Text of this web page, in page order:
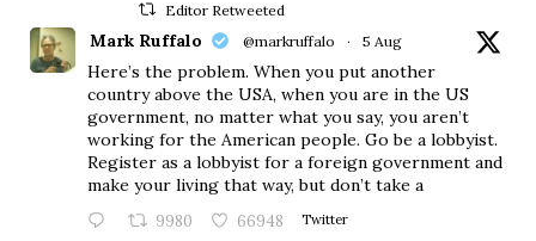
Editor Retweeted
Mark Ruffalo @markruffalo · 5 Aug
Here’s the problem. When you put another
country above the USA, when you are in the US
government, no matter what you say, you aren’t
working for the American people. Go be a lobbyist.
Register as a lobbyist for a foreign government and
make your living that way, but don’t take a
9980 66948 Twitter